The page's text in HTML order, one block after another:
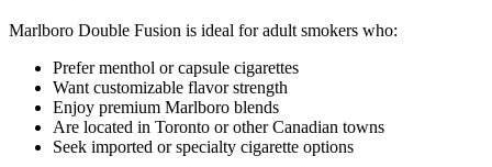
Marlboro Double Fusion is ideal for adult smokers who:
Prefer menthol or capsule cigarettes
Want customizable flavor strength
Enjoy premium Marlboro blends
Are located in Toronto or other Canadian towns
Seek imported or specialty cigarette options